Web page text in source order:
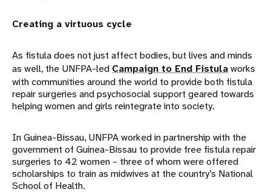
Creating a virtuous cycle
As fistula does not just affect bodies, but lives and minds
as well, the UNFPA-led Campaign to End Fistulaworks
with communities around the world to provide both fistula
repair surgeries and psychosocial support geared towards
helping women and girls reintegrate into society.
In Guinea-Bissau, UNFPA worked in partnership with the
government of Guinea-Bissau to provide free fistula repair
surgeries to 42 women – three of whom were offered
scholarships to train as midwives at the country’s National
School of Health.